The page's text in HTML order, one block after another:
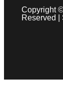
Copyright
Reserved |